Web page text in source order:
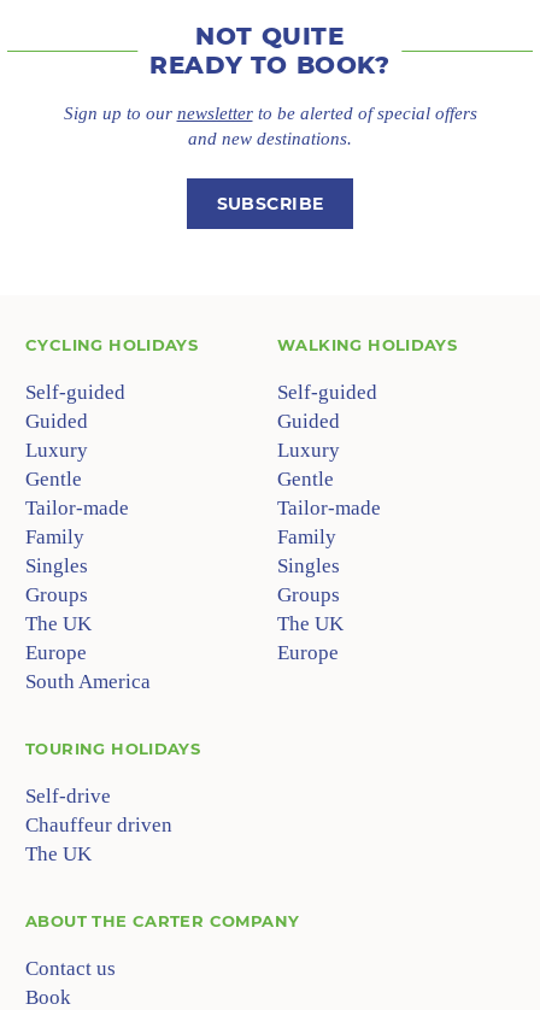
NOT QUITE
READY TO BOOK?
Sign up to our newsletterto be alerted of special offers
and new destinations.
SUBSCRIBE
CYCLING HOLIDAYS
Self-guided
Guided
Luxury
Gentle
Tailor-made
Family
Singles
Groups
The UK
Europe
South America
WALKING HOLIDAYS
Self-guided
Guided
Luxury
Gentle
Tailor-made
Family
Singles
Groups
The UK
Europe
TOURING HOLIDAYS
Self-drive
Chauffeur driven
The UK
ABOUTTHE CARTER COMPANY
Contact us
Book